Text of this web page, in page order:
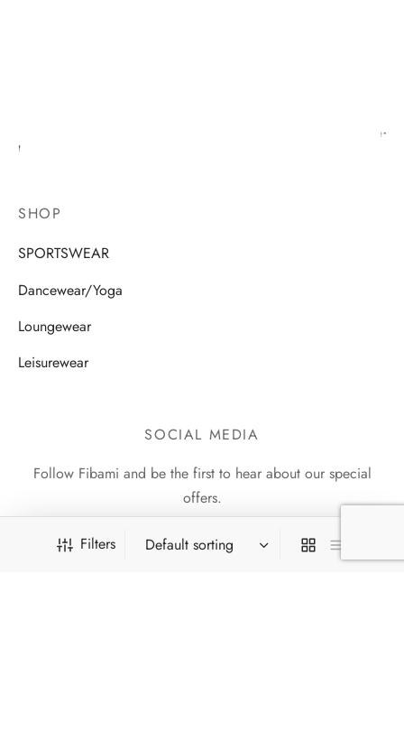
Filters
SHOP
SPORTSWEAR
Dancewear/Yoga
Loungewear
Leisurewear
SOCIAL MEDIA
Follow Fibami and be the first to hear about our special
offers.